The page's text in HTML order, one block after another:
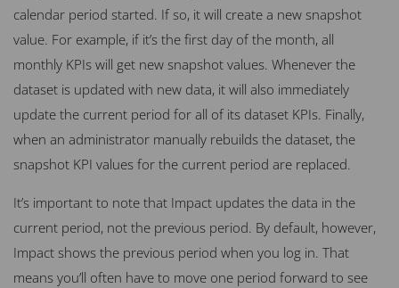
calendar period started. If so, it will create a new snapshot
value. For example, if it’s the first day of the month, all
monthly KPIs will get new snapshot values. Whenever the
dataset is updated with new data, it will also immediately
update the current period for all of its dataset KPIs. Finally,
when an administrator manually rebuilds the dataset, the
snapshot KPI values for the current period are replaced.
It’s important to note that Impact updates the data in the
current period, not the previous period. By default, however,
Impact shows the previous period when you log in. That
means you’ll often have to move one period forward to see